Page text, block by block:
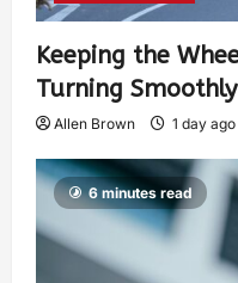
Keeping the
Turning Smoothly
Allen Brown 1 day ago
6 minutes read